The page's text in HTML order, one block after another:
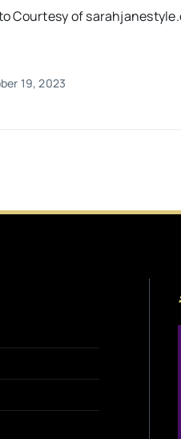
Courtesy of
19, 2023